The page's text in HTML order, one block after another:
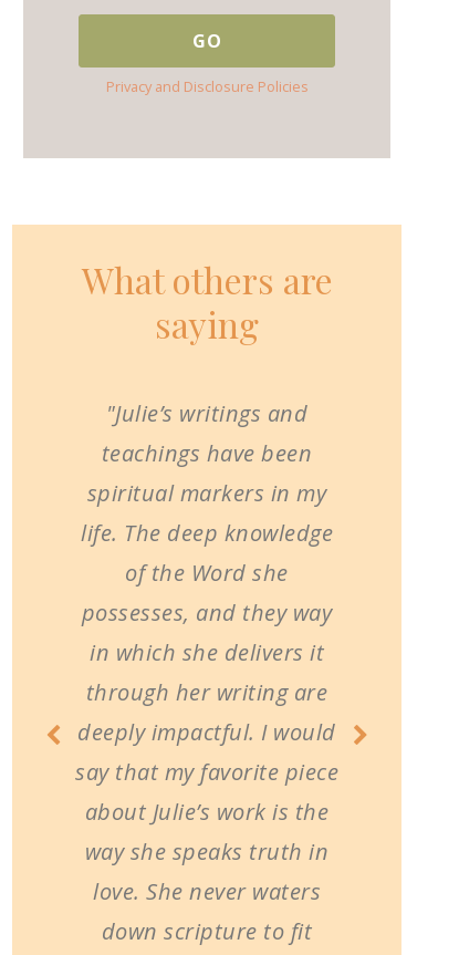
Privacy and Disclosure Policies
What others are
saying
"Julie’s writings and
teachings have been
spiritual markers in my
life. The deep knowledge
of the Word she
possesses, and they way
in which she delivers it
through her writing are
deeply impactful. I would
say that my favorite piece
about Julie’s work is the
way she speaks truth in
love. She never waters
down scripture to fit